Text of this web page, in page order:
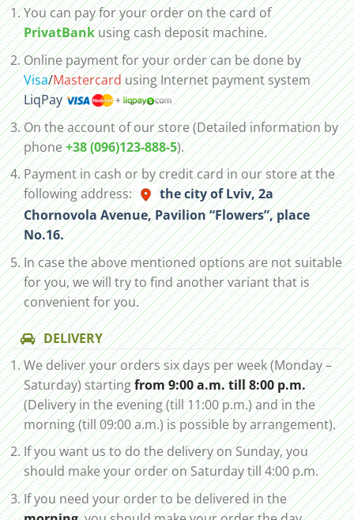
You can pay for your order on the card of
PrivatBankusing cash deposit machine.
Online payment for your order can be done by
Visa/Mastercardusing Internet payment system
LiqPay
On the account of our store (Detailed information by
phone+38 (096)123-888-5).
Payment in cash or by credit card in our store at the
following address:
the city of Lviv, 2а
Chornovola Avenue, Pavilion “Flowers”, place
No.16.
In case the above mentioned options are not suitable
for you, we will try to find another variant that is
convenient for you.
DELIVERY
We deliver your orders six days per week (Monday –
Saturday) startingfrom 9:00 a.m. till 8:00 p.m.
(Delivery in the evening (till 11:00 p.m.) and in the
morning (till 09:00 a.m.) is possible by arrangement).
If you want us to do the delivery on Sunday, you
should make your order on Saturday till 4:00 p.m.
If you need your order to be delivered in the